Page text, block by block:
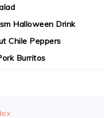
Halloween Drink
Chile Peppers
Burritos